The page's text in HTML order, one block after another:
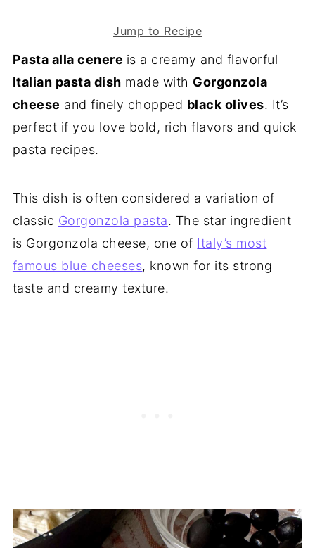
Jump to Recipe
Pasta alla cenere is a creamy and flavorful
Italian pasta dish made with Gorgonzola
cheese and finely chopped black olives. It’s
perfect if you love bold, rich flavors and quick
pasta recipes.
This dish is often considered a variation of
classic Gorgonzola pasta. The star ingredient
is Gorgonzola cheese, one of Italy’s most
famous blue cheeses, known for its strong
taste and creamy texture.